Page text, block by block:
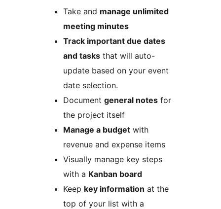
Take and manage unlimited
meeting minutes
Track important due dates
and tasks that will auto-
update based on your event
date selection.
Document general notes for
the project itself
Manage a budget with
revenue and expense items
Visually manage key steps
with a Kanban board
Keep key information at the
top of your list with a